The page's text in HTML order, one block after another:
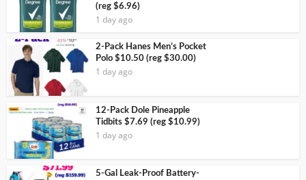
(reg $6.96)
1 day ago
2-Pack Hanes Men’s Pocket
Polo $10.50 (reg $30.00)
1 day ago
12-Pack Dole Pineapple
Tidbits $7.69 (reg $10.99)
1 day ago
5-Gal Leak-Proof Battery-